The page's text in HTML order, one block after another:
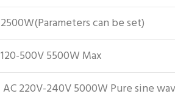
2500W(Parameters can be set)
120-500V 5500W Max
AC 220V-240V 5000W Pure sine